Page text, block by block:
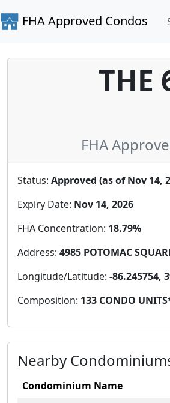
FHA Approved Condos
THE
FHA
Status: Approved (as of Nov 14,
Expiry Date: Nov 14, 2026
FHA Concentration: 18.79%
Address: 4985 POTOMAC
Longitude/Latitude: -86.245754,
Composition: 133 CONDO
Nearby
Condominium Name